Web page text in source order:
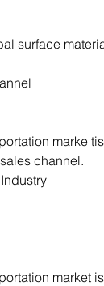
surface
marke
channel.
market